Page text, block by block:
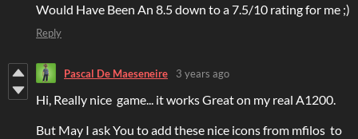
Would Have Been An 8.5 down to a 7.5/10 rating for me ;)
Reply
Pascal De Maeseneire 3 years ago
Hi, Really nice game... it works Great on my real A1200.
But May I ask You to add these nice icons from mfilos to